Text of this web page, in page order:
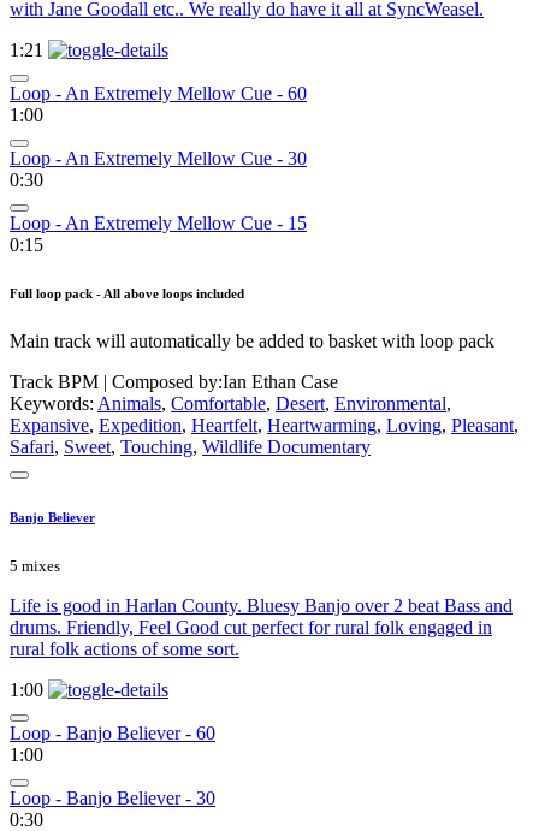
with Jane Goodall etc.. We really do have it all at SyncWeasel.
1:21
Loop - An Extremely Mellow Cue - 60
1:00
Loop - An Extremely Mellow Cue - 30
0:30
Loop - An Extremely Mellow Cue - 15
0:15
Full loop pack - All above loops included
Main track will automatically be added to basket with loop pack
Track BPM | Composed by:Ian Ethan Case
Keywords: Animals, Comfortable, Desert, Environmental,
Expansive, Expedition, Heartfelt, Heartwarming, Loving, Pleasant,
Safari, Sweet, Touching, Wildlife Documentary
Banjo Believer
5 mixes
Life is good in Harlan County. Bluesy Banjo over 2 beat Bass and
drums. Friendly, Feel Good cut perfect for rural folk engaged in
rural folk actions of some sort.
1:00
Loop - Banjo Believer - 60
1:00
Loop - Banjo Believer - 30
0:30